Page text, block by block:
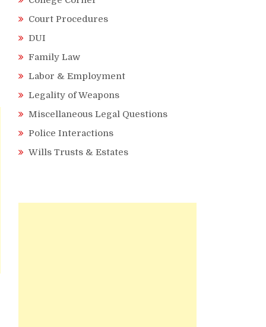
Court Procedures
DUI
Family Law
Labor & Employment
Legality of Weapons
Miscellaneous Legal Questions
Police Interactions
Wills Trusts & Estates